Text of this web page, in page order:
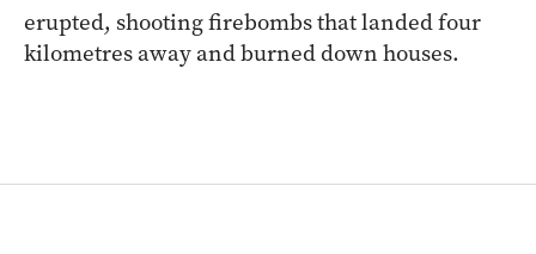
erupted, shooting firebombs that landed four
kilometres away and burned down houses.